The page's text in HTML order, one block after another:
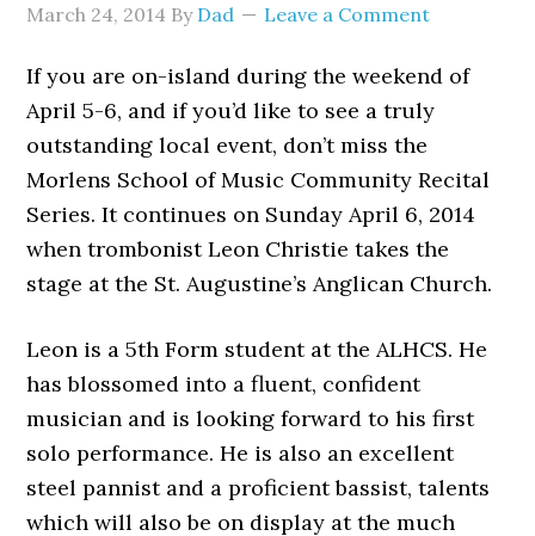
March 24, 2014 By Dad Leave a Comment
If you are on-island during the weekend of
April 5-6, and if you’d like to see a truly
outstanding local event, don’t miss the
Morlens School of Music Community Recital
Series. It continues on Sunday April 6, 2014
when trombonist Leon Christie takes the
stage at the St. Augustine’s Anglican Church.
Leon is a 5th Form student at the ALHCS. He
has blossomed into a fluent, confident
musician and is looking forward to his first
solo performance. He is also an excellent
steel pannist and a proficient bassist, talents
which will also be on display at the much